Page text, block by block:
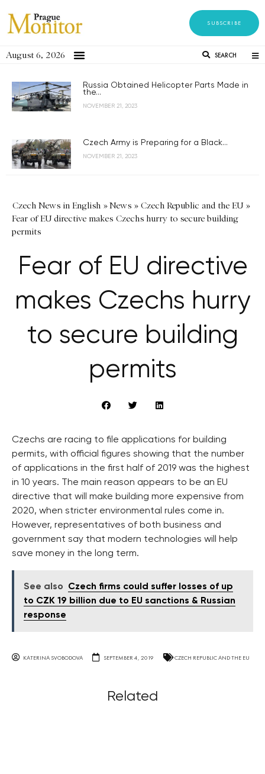
SUBSCRIBE
August 6, 2026 SEARCH
Russia Obtained Helicopter Parts Made in
the...
NOVEMBER 21, 2023
Czech Army is Preparing for a Black...
NOVEMBER 21, 2023
Czech News in English »News » Czech Republic and the EU»
Fear of EU directive makes Czechs hurry to secure building
permits
Fear of EU directive
makes Czechs hurry
to secure building
permits
Czechs are racing to file applications for building
permits, with official figures showing that the number
of applications in the first half of 2019 was the highest
in 10 years. The main reason appears to be an EU
directive that will make building more expensive from
2020, when stricter environmental rules come in.
However, representatives of both business and
government say that modern technologies will help
save money in the long term.
See also
Czech firms could suffer losses of up
to CZK 19 billion due to EU sanctions & Russian
response
KATERINA SVOBODOVA SEPTEMBER 4, 2019 CZECH REPUBLIC AND THE EU
Related